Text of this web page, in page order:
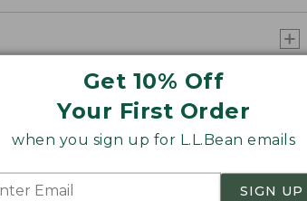
Get 10% Off
Your First Order
when you sign up for L.L.Bean emails
SIGN UP